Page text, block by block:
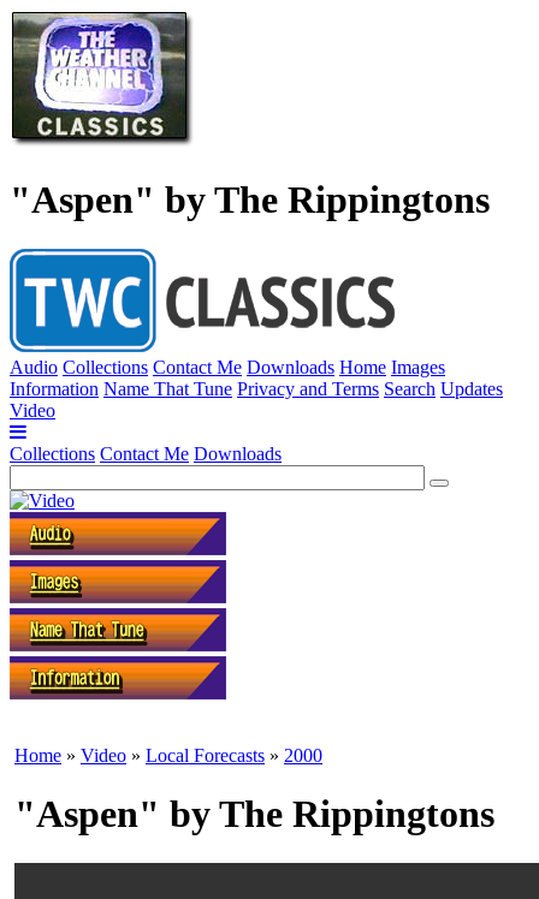
"Aspen" by The Rippingtons
Audio Collections Contact Me Downloads Home Images
Information Name That Tune Privacy and Terms Search Updates
Video
Collections Contact Me Downloads
Home » Video » Local Forecasts » 2000
"Aspen" by The Rippingtons